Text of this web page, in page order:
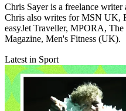
Chris Sayer is a freelance
Chris also writes for MSN UK,
easyJet Traveller, MPORA,
Magazine, Men's Fitness (UK).
Latest in Sport